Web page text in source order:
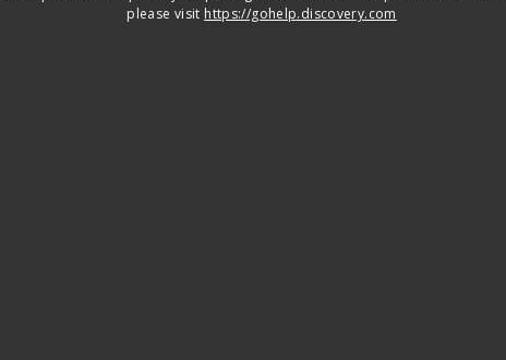
please visit https://gohelp.discovery.com